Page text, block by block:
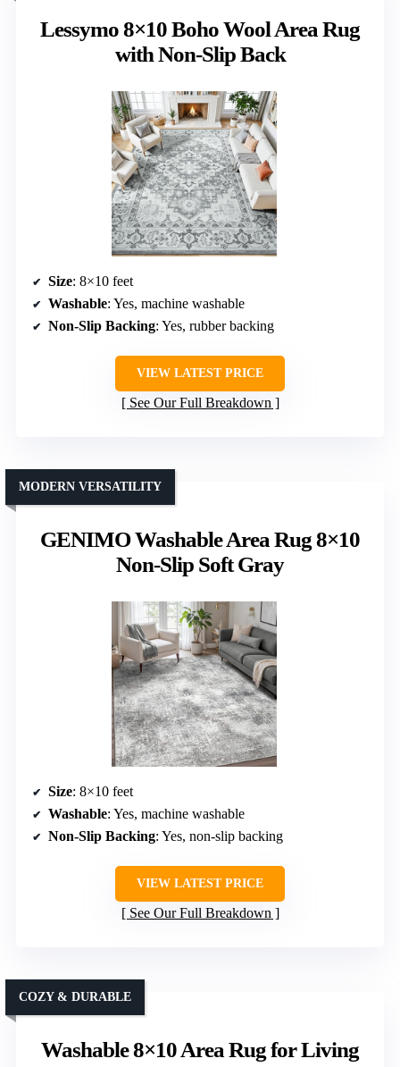
Lessymo 8×10 Boho Wool Area Rug
with Non-Slip Back
Size: 8×10 feet
Washable: Yes, machine washable
Non-Slip Backing: Yes, rubber backing
VIEW LATEST PRICE
See Our Full Breakdown
GENIMO Washable Area Rug 8×10
Non-Slip Soft Gray
MODERN VERSATILITY
Size: 8×10 feet
Washable: Yes, machine washable
Non-Slip Backing: Yes, non-slip backing
VIEW LATEST PRICE
See Our Full Breakdown
Washable 8×10 Area Rug for Living
COZY & DURABLE